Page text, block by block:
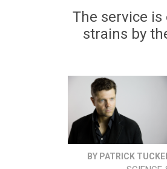
The service
strains by
BY PATRICK